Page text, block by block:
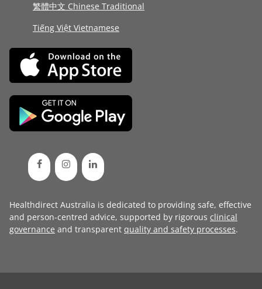
繁體中文 Chinese Traditional
Tiếng Việt Vietnamese
Healthdirect Australia is dedicated to providing safe, effective
and person-centred advice, supported by rigorous clinical
governance and transparent quality and safety processes.